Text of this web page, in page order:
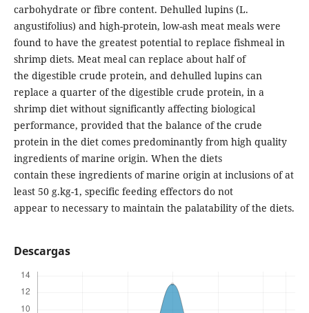
carbohydrate or fibre content. Dehulled lupins (L.
angustifolius) and high-protein, low-ash meat meals were
found to have the greatest potential to replace fishmeal in
shrimp diets. Meat meal can replace about half of
the digestible crude protein, and dehulled lupins can
replace a quarter of the digestible crude protein, in a
shrimp diet without significantly affecting biological
performance, provided that the balance of the crude
protein in the diet comes predominantly from high quality
ingredients of marine origin. When the diets
contain these ingredients of marine origin at inclusions of at
least 50 g.kg-1, specific feeding effectors do not
appear to necessary to maintain the palatability of the diets.
Descargas